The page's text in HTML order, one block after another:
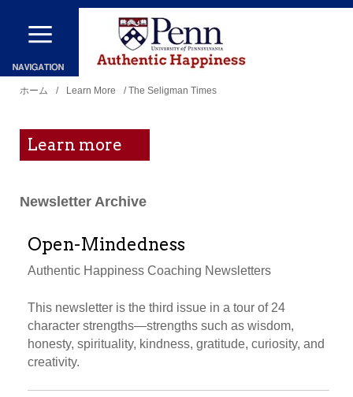
メ
ン
コ
ン
に
ホーム / Learn More / The Seligman Times
Learn more
Newsletter Archive
Open-Mindedness
Authentic Happiness Coaching Newsletters
This newsletter is the third issue in a tour of 24
character strengths—strengths such as wisdom,
honesty, spirituality, kindness, gratitude, curiosity, and
creativity.